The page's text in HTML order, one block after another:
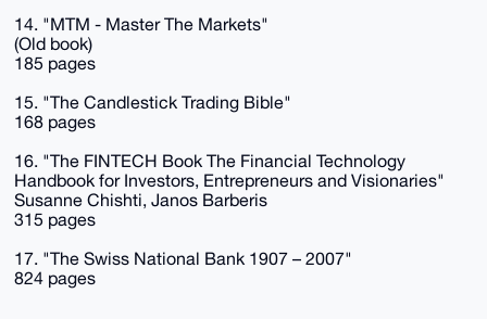
14. "MTM - Master The Markets"
(Old book)
185 pages
15. "The Candlestick Trading Bible"
168 pages
16. "The FINTECH Book The Financial Technology
Handbook for Investors, Entrepreneurs and Visionaries"
Susanne Chishti, Janos Barberis
315 pages
17. "The Swiss National Bank 1907 – 2007"
824 pages